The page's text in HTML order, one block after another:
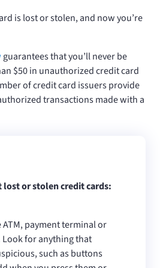
is lost or stolen, and now you’re
guarantees that you’ll never be
$50 in unauthorized credit card
of credit card issuers provide
transactions made with a
lost or stolen credit cards:
ATM, payment terminal or
for anything that
such as buttons